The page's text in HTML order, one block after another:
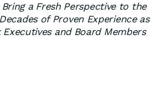
a Fresh Perspective to the
of Proven Experience as
and Board Members